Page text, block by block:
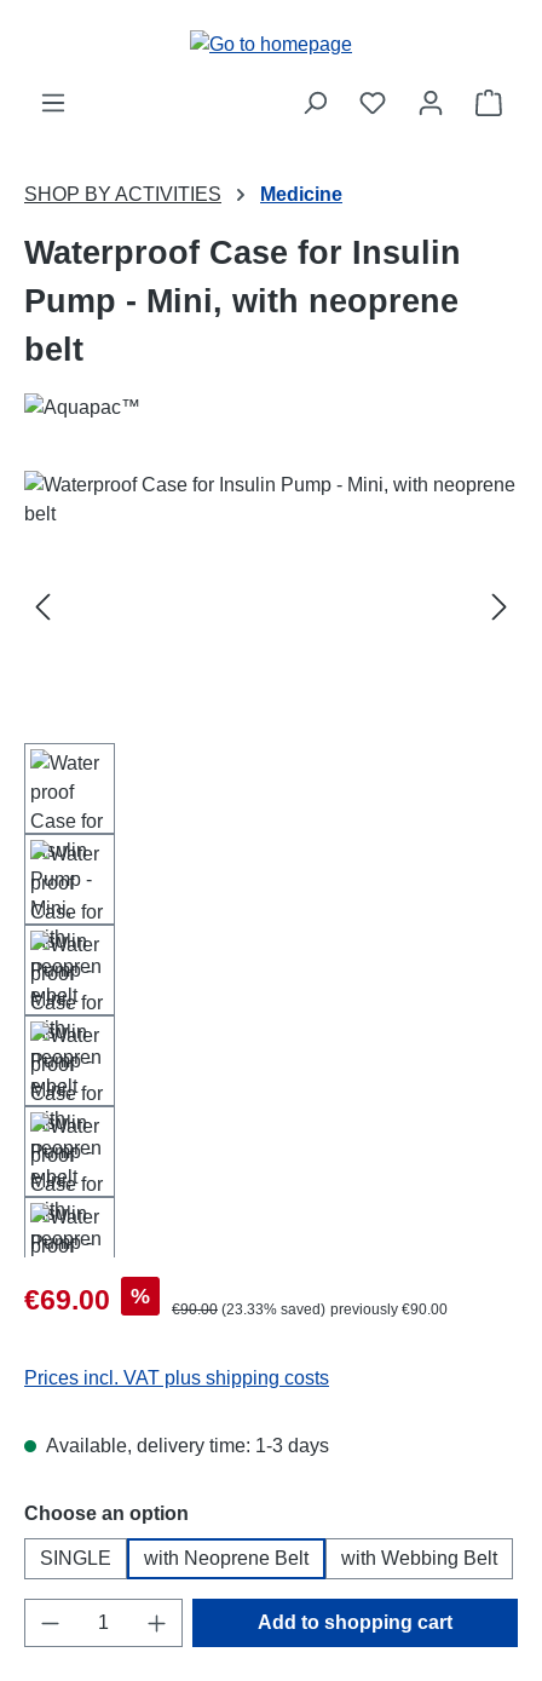
SHOP BY ACTIVITIES Medicine
Waterproof Case for Insulin
Pump - Mini, with neoprene
belt
Skip image gallery
Sale price:
€69.00 % Regular price:
€90.00 (23.33% saved) previously €90.00
Prices incl. VAT plus shipping costs
Available, delivery time: 1-3 days
Select
Choose an option
SINGLE with Neoprene Belt with Webbing Belt
Product Quantity: Enter the desired
Add to shopping cart